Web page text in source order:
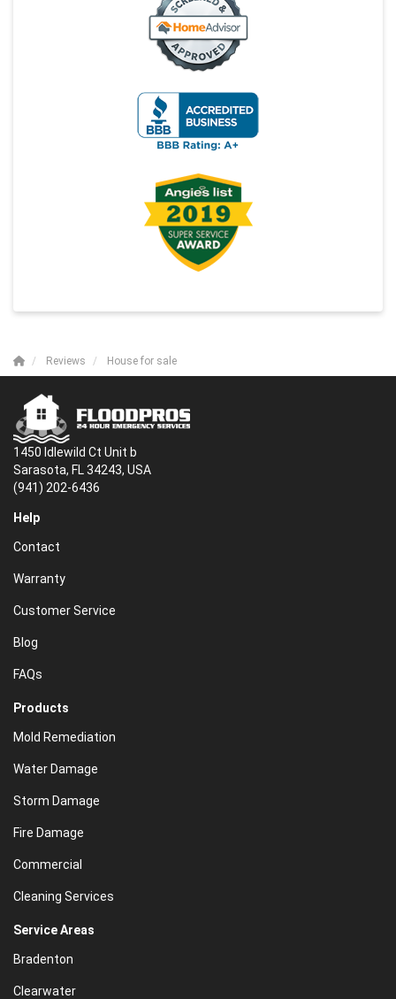
Reviews House for sale
1450 Idlewild Ct Unit b
Sarasota, FL 34243, USA
(941) 202-6436
Help
Contact
Warranty
Customer Service
Blog
FAQs
Products
Mold Remediation
Water Damage
Storm Damage
Fire Damage
Commercial
Cleaning Services
Service Areas
Bradenton
Clearwater